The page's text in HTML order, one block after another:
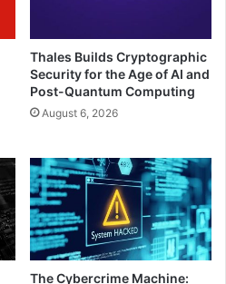
Thales Builds Cryptographic
Security for the Age of AI and
Post-Quantum Computing
August 6, 2026
The Cybercrime Machine: